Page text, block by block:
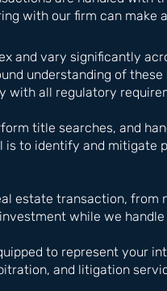
with our firm can make
and vary significantly
understanding of these
with all regulatory
title searches, and
is to identify and mitigate
estate transaction, from
while we
to represent your
and litigation